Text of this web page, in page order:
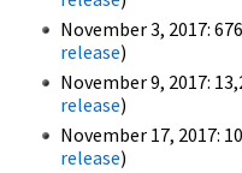
November 3, 2017:
release)
November 9, 2017:
release)
November 17, 2017:
release)